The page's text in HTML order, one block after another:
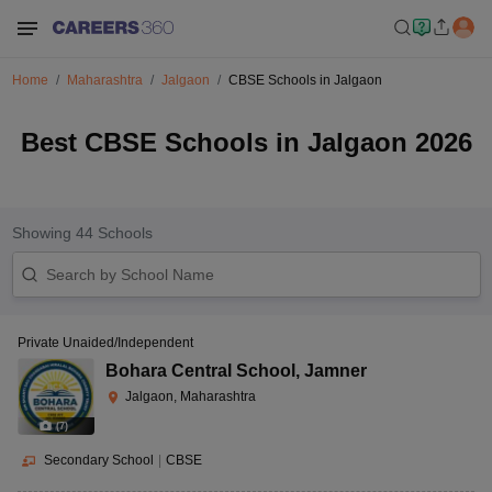
Home Maharashtra Jalgaon CBSE Schools in Jalgaon
Best CBSE Schools in Jalgaon 2026
Showing 44Schools
(7)
Private Unaided/Independent
Bohara Central School , Jamner
Jalgaon, Maharashtra
Secondary School CBSE